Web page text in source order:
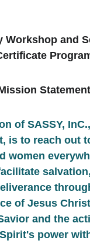
Workshop and
Statement
of SASSY,
is to reach out
women
of Jesus
and the
power